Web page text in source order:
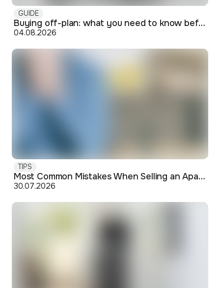
GUIDE
Buying off-plan: what you need to know before signing
04.08.2026
TIPS
Most Common Mistakes When Selling an Apartment and How to Avoid Them
30.07.2026